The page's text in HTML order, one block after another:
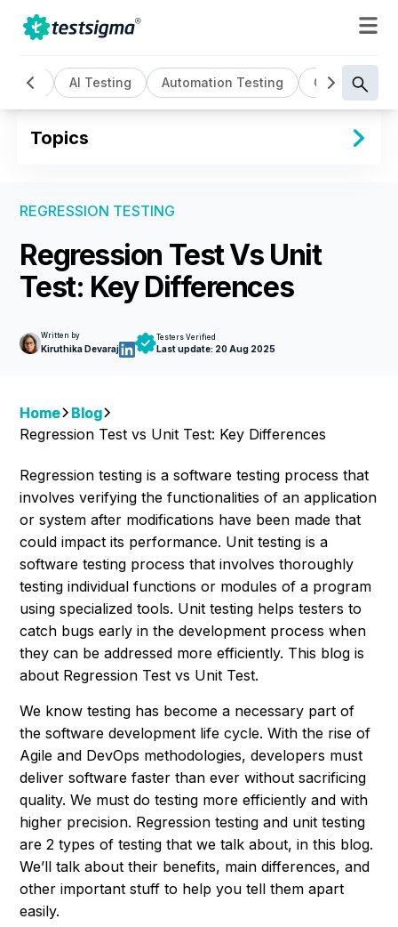
All AI Testing Automation Testing Cloud Based
Topics
REGRESSION TESTING
Regression Test Vs Unit
Test: Key Differences
Written by
Kiruthika Devaraj
Testers Verified
Last update: 20 Aug 2025
Home
Blog
Regression Test vs Unit Test: Key Differences
Regression testing is a software testing process that
involves verifying the functionalities of an application
or system after modifications have been made that
could impact its performance. Unit testing is a
software testing process that involves thoroughly
testing individual functions or modules of a program
using specialized tools. Unit testing helps testers to
catch bugs early in the development process when
they can be addressed more efficiently. This blog is
about Regression Test vs Unit Test.
We know testing has become a necessary part of
the software development life cycle. With the rise of
Agile and DevOps methodologies, developers must
deliver software faster than ever without sacrificing
quality. We must do testing more efficiently and with
higher precision. Regression testing and unit testing
are 2 types of testing that we talk about, in this blog.
We’ll talk about their benefits, main differences, and
other important stuff to help you tell them apart
easily.